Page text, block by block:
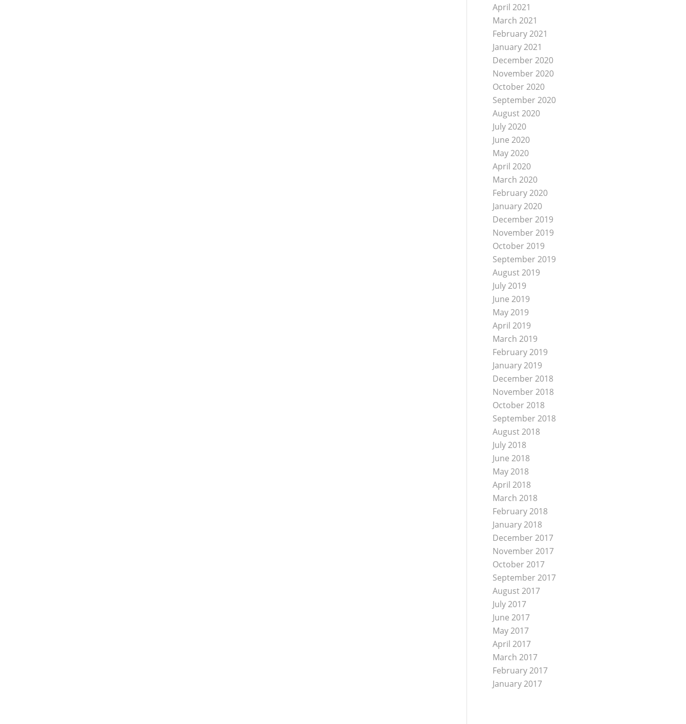
April 2021
March 2021
February 2021
January 2021
December 2020
November 2020
October 2020
September 2020
August 2020
July 2020
June 2020
May 2020
April 2020
March 2020
February 2020
January 2020
December 2019
November 2019
October 2019
September 2019
August 2019
July 2019
June 2019
May 2019
April 2019
March 2019
February 2019
January 2019
December 2018
November 2018
October 2018
September 2018
August 2018
July 2018
June 2018
May 2018
April 2018
March 2018
February 2018
January 2018
December 2017
November 2017
October 2017
September 2017
August 2017
July 2017
June 2017
May 2017
April 2017
March 2017
February 2017
January 2017